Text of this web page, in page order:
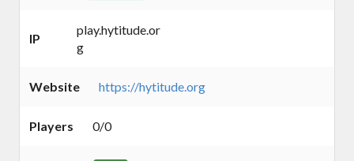
IP
play.hytitude.or
g
Website https://hytitude.org
Players 0/0